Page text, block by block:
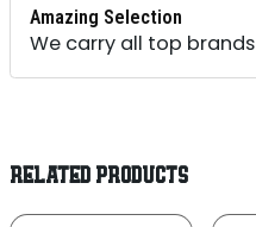
Amazing Selection
We carry all top brands
RELATED PRODUCTS